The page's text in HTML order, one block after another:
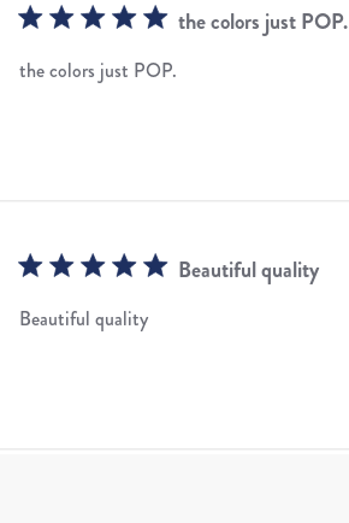
the colors just POP.
the colors just POP.
Beautiful quality
Beautiful quality